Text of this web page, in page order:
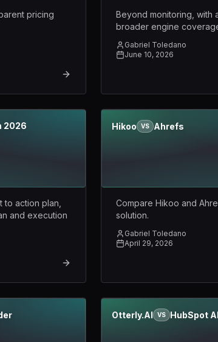
pricing
Beyond monitoring, with
broader engine
Gabriel Toledano
June 10, 2026
2026
to action plan,
and execution
Hikoo VS Ahrefs
Compare Hikoo and
solution.
Gabriel Toledano
April 29, 2026
Otterly.AI VS HubSpot